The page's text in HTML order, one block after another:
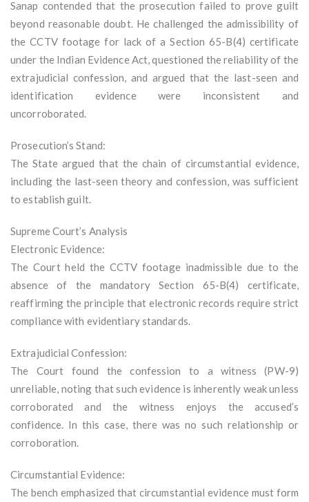
Sanap contended that the prosecution failed to prove guilt
beyond reasonable doubt. He challenged the admissibility of
the CCTV footage for lack of a Section 65-B(4) certificate
under the Indian Evidence Act, questioned the reliability of the
extrajudicial confession, and argued that the last-seen and
identification evidence were inconsistent and
uncorroborated.
Prosecution’s Stand:
The State argued that the chain of circumstantial evidence,
including the last-seen theory and confession, was sufficient
to establish guilt.
Supreme Court’s Analysis
Electronic Evidence:
The Court held the CCTV footage inadmissible due to the
absence of the mandatory Section 65-B(4) certificate,
reaffirming the principle that electronic records require strict
compliance with evidentiary standards.
Extrajudicial Confession:
The Court found the confession to a witness (PW-9)
unreliable, noting that such evidence is inherently weak unless
corroborated and the witness enjoys the accused’s
confidence. In this case, there was no such relationship or
corroboration.
Circumstantial Evidence:
The bench emphasized that circumstantial evidence must form